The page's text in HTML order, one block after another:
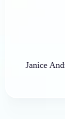
Janice Andrews